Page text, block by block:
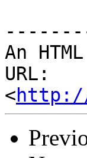
An
URL:
<http://